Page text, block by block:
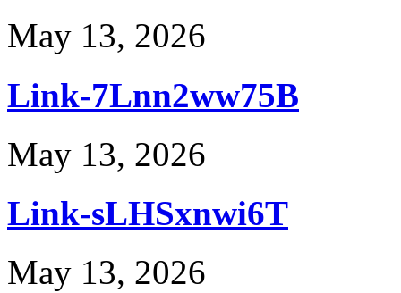
May 13, 2026
Link-7Lnn2ww75B
May 13, 2026
Link-sLHSxnwi6T
May 13, 2026